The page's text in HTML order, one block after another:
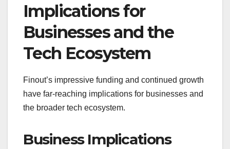
Implications for
Businesses and the
Tech Ecosystem
Finout’s impressive funding and continued growth
have far-reaching implications for businesses and
the broader tech ecosystem.
Business Implications